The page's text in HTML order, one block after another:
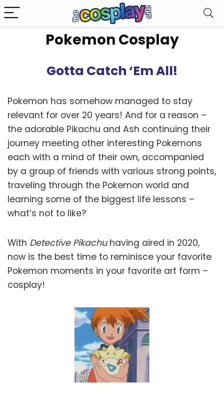
Pokemon Cosplay
Gotta Catch ‘Em All!
Pokemon has somehow managed to stay
relevant for over 20 years! And for a reason –
the adorable Pikachu and Ash continuing their
journey meeting other interesting Pokemons
each with a mind of their own, accompanied
by a group of friends with various strong points,
traveling through the Pokemon world and
learning some of the biggest life lessons –
what’s not to like?
With Detective Pikachuhaving aired in 2020,
now is the best time to reminisce your favorite
Pokemon moments in your favorite art form –
cosplay!